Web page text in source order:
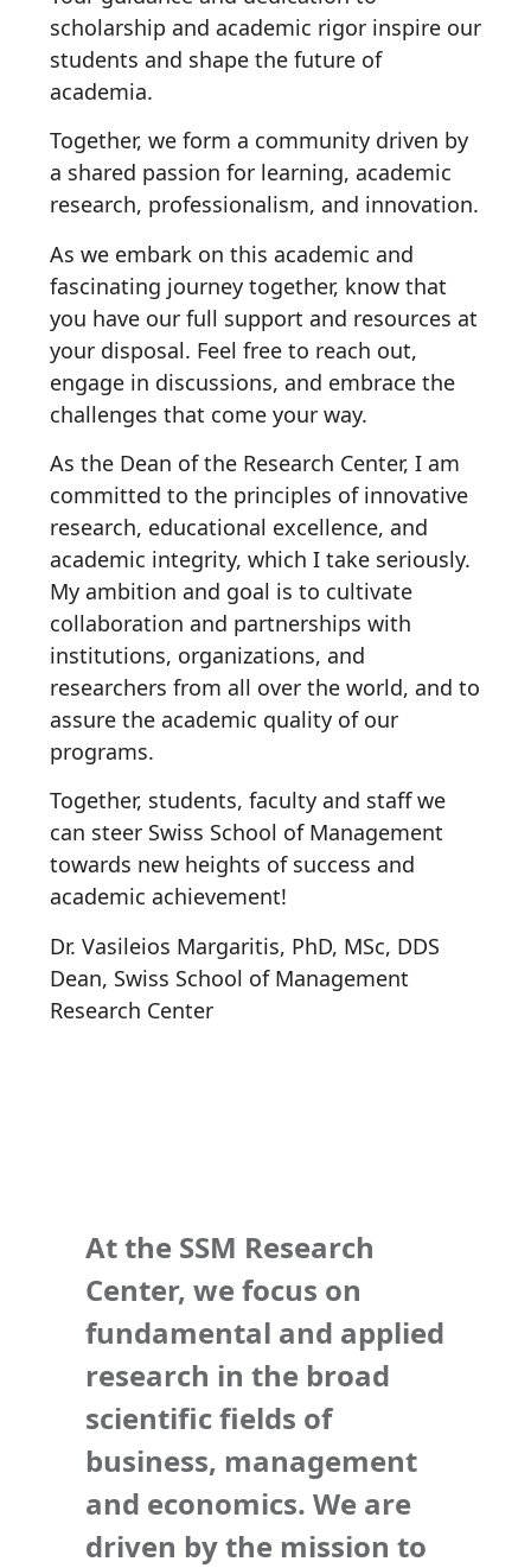
scholarship and academic rigor inspire our
students and shape the future of
academia.
Together, we form a community driven by
a shared passion for learning, academic
research, professionalism, and innovation.
As we embark on this academic and
fascinating journey together, know that
you have our full support and resources at
your disposal. Feel free to reach out,
engage in discussions, and embrace the
challenges that come your way.
As the Dean of the Research Center, I am
committed to the principles of innovative
research, educational excellence, and
academic integrity, which I take seriously.
My ambition and goal is to cultivate
collaboration and partnerships with
institutions, organizations, and
researchers from all over the world, and to
assure the academic quality of our
programs.
Together, students, faculty and staff we
can steer Swiss School of Management
towards new heights of success and
academic achievement!
Dr. Vasileios Margaritis, PhD, MSc, DDS
Dean, Swiss School of Management
Research Center
At the SSM Research
Center, we focus on
fundamental and applied
research in the broad
scientific fields of
business, management
and economics. We are
driven by the mission to